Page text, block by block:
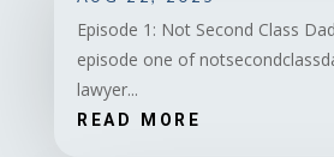
Episode 1: Not Second Class
episode one of
lawyer...
READ MORE